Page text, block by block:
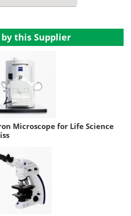
this Supplier
Microscope for Life Science